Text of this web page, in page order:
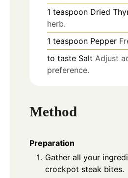
1 teaspoon Dried
herb.
1 teaspoon Pepper
to taste Salt Adjust
preference.
Method
Preparation
Gather all your
crockpot steak bites.